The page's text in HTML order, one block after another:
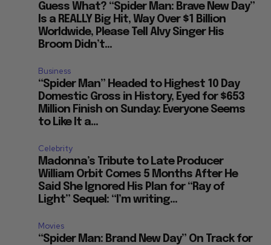
Guess What? “Spider Man: Brave New Day”
Is a REALLY Big Hit, Way Over $1 Billion
Worldwide, Please Tell Alvy Singer His
Broom Didn’t...
Business
“Spider Man” Headed to Highest 10 Day
Domestic Gross in History, Eyed for $653
Million Finish on Sunday: Everyone Seems
to Like It a...
Celebrity
Madonna’s Tribute to Late Producer
William Orbit Comes 5 Months After He
Said She Ignored His Plan for “Ray of
Light” Sequel: “I’m writing...
Movies
“Spider Man: Brand New Day” On Track for